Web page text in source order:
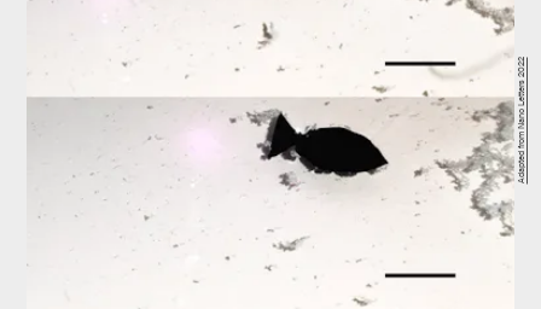
Adapted from Nano Letters 2022